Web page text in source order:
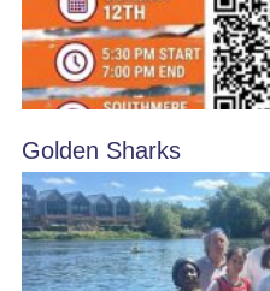
Golden Sharks